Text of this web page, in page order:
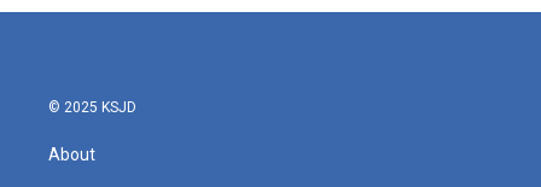
© 2025 KSJD
About